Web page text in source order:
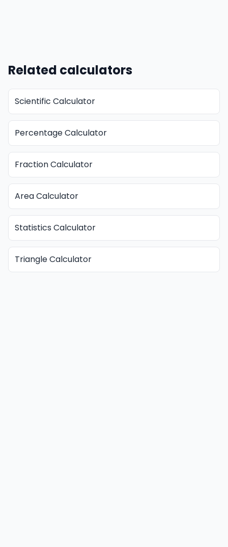
Related calculators
Scientific Calculator
Percentage Calculator
Fraction Calculator
Area Calculator
Statistics Calculator
Triangle Calculator